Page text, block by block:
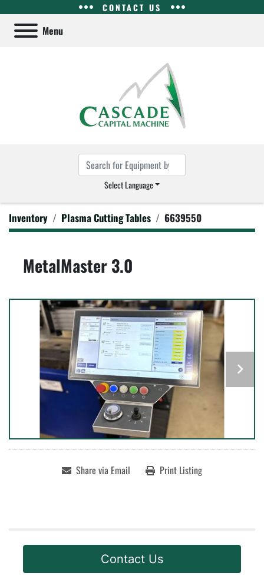
CONTACT US
Menu
Select Language
Inventory Plasma Cutting Tables 6639550
MetalMaster 3.0
Share via Email Print Listing
Contact Us